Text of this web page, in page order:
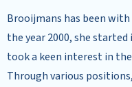
Brooijmans has been
the year 2000, she
took a keen interest in
Through various